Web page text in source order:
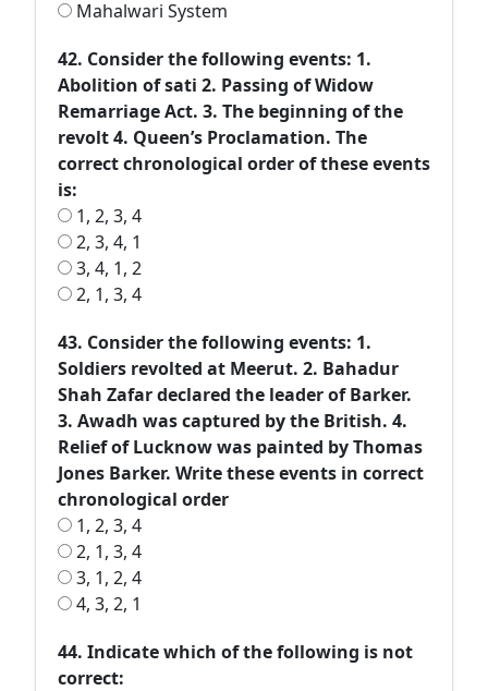
Mahalwari System
42. Consider the following events: 1.
Abolition of sati 2. Passing of Widow
Remarriage Act. 3. The beginning of the
revolt 4. Queen’s Proclamation. The
correct chronological order of these events
is:
1, 2, 3, 4
2, 3, 4, 1
3, 4, 1, 2
2, 1, 3, 4
43. Consider the following events: 1.
Soldiers revolted at Meerut. 2. Bahadur
Shah Zafar declared the leader of Barker.
3. Awadh was captured by the British. 4.
Relief of Lucknow was painted by Thomas
Jones Barker. Write these events in correct
chronological order
1, 2, 3, 4
2, 1, 3, 4
3, 1, 2, 4
4, 3, 2, 1
44. Indicate which of the following is not
correct: